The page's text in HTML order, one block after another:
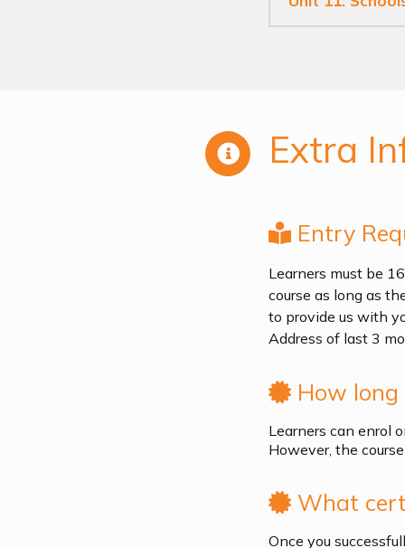
Extra
Entry
Learners must be
course as long as
to provide us with
Address of last 3
How long
Learners can enrol
However, the
What
Once you